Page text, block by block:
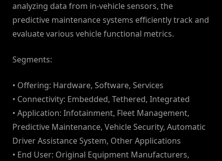
analyzing data from in-vehicle sensors, the
predictive maintenance systems efficiently track and
evaluate various vehicle functional metrics.
Segments:
• Offering: Hardware, Software, Services
• Connectivity: Embedded, Tethered, Integrated
• Application: Infotainment, Fleet Management,
Predictive Maintenance, Vehicle Security, Automatic
Driver Assistance System, Other Applications
• End User: Original Equipment Manufacturers,